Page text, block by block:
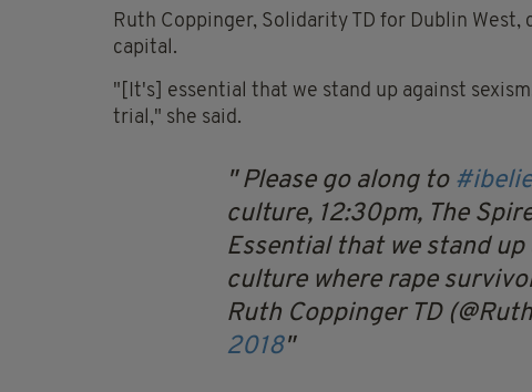
Ruth Coppinger, Solidarity TD for Dublin
capital.
"[It's] essential that we stand up against
trial," she said.
Please go along to
culture, 12:30pm, The
Essential that we stand up
culture where rape
Ruth Coppinger TD
2018